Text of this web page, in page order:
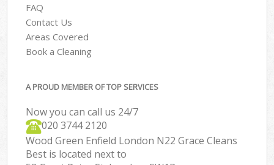
FAQ
Contact Us
Areas Covered
Book a Cleaning
A PROUD MEMBER OF TOP SERVICES
Now you can call us 24/7
‎020 3744 2120
Wood Green Enfield London N22 Grace Cleans
Best is located next to